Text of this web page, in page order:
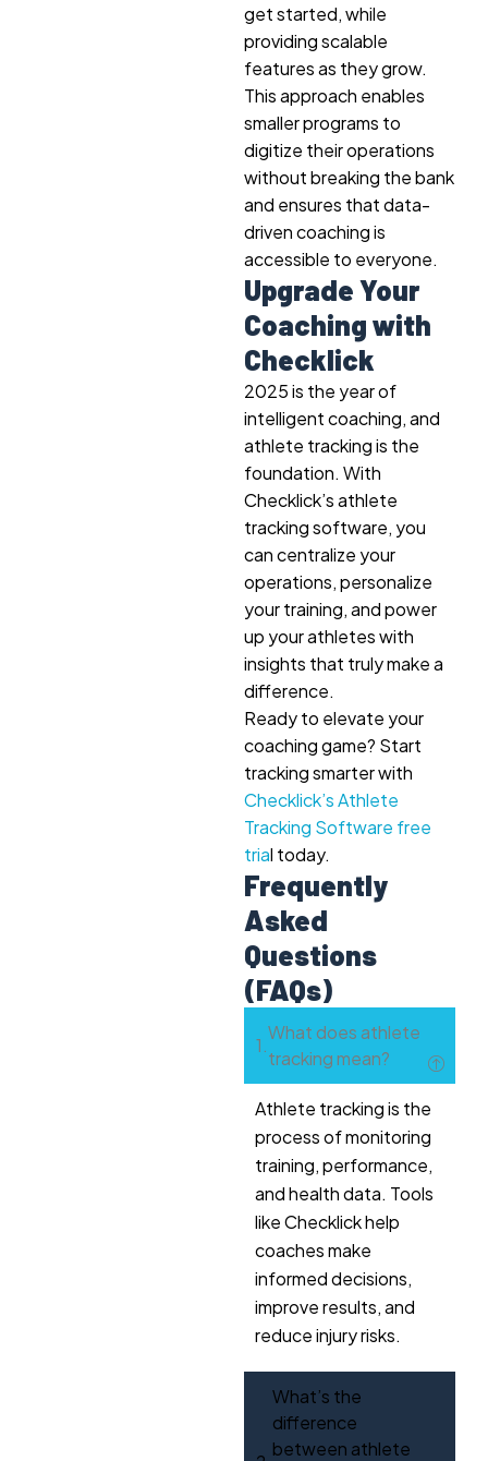
get started, while
providing scalable
features as they grow.
This approach enables
smaller programs to
digitize their operations
without breaking the bank
and ensures that data-
driven coaching is
accessible to everyone.
Upgrade Your
Coaching with
Checklick
2025 is the year of
intelligent coaching, and
athlete tracking is the
foundation. With
Checklick’s athlete
tracking software, you
can centralize your
operations, personalize
your training, and power
up your athletes with
insights that truly make a
difference.
Ready to elevate your
coaching game? Start
tracking smarter with
Checklick’s Athlete
Tracking Software free
trial today.
Frequently
Asked
Questions
(FAQs)
What does athlete
tracking mean?
Athlete tracking is the
process of monitoring
training, performance,
and health data. Tools
like Checklick help
coaches make
informed decisions,
improve results, and
reduce injury risks.
What’s the
difference
between athlete